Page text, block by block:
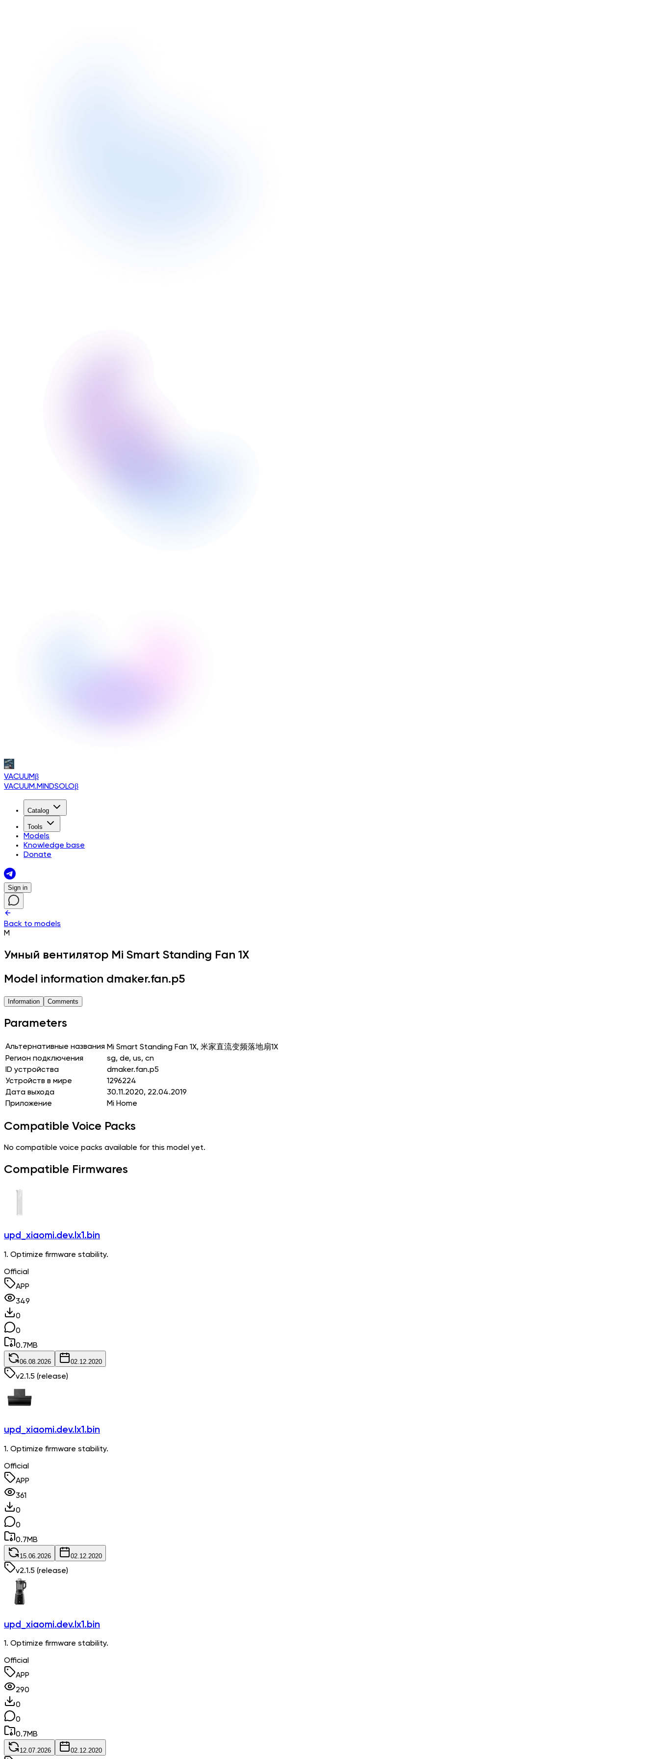
VACUUMβ
VACUUM.MINDSOLOβ
Catalog
Tools
Models
Knowledge base
Donate
Sign in
Back to models
M
Умный вентилятор Mi Smart Standing Fan 1X
Model information dmaker.fan.p5
Information Comments
Parameters
Альтернативные названия Mi Smart Standing Fan 1X, 米家直流变频落地扇1X
Регион подключения
sg, de, us, cn
ID устройства
dmaker.fan.p5
Устройств в мире
1296224
Дата выхода
30.11.2020, 22.04.2019
Приложение
Mi Home
Compatible Voice Packs
No compatible voice packs available for this model yet.
Compatible Firmwares
upd_xiaomi.dev.lx1.bin
1. Optimize firmware stability.
Official
APP
349
0
0
0.7MB
06.08.2026 02.12.2020
v2.1.5 (release)
upd_xiaomi.dev.lx1.bin
1. Optimize firmware stability.
Official
APP
361
0
0
0.7MB
15.06.2026 02.12.2020
v2.1.5 (release)
upd_xiaomi.dev.lx1.bin
1. Optimize firmware stability.
Official
APP
290
0
0
0.7MB
12.07.2026 02.12.2020